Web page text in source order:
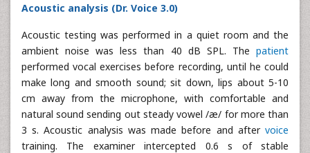
Acoustic analysis (Dr. Voice 3.0)
Acoustic testing was performed in a quiet room and the
ambient noise was less than 40 dB SPL. The patient
performed vocal exercises before recording, until he could
make long and smooth sound; sit down, lips about 5-10
cm away from the microphone, with comfortable and
natural sound sending out steady vowel /æ/ for more than
3 s. Acoustic analysis was made before and after voice
training. The examiner intercepted 0.6 s of stable